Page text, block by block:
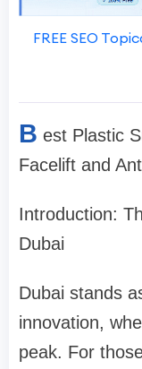
FREE SEO
B est Plastic
Facelift and
Introduction:
Dubai
Dubai stands
innovation,
peak. For